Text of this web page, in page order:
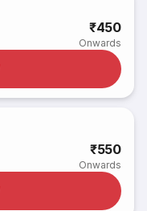
₹450
Onwards
₹550
Onwards